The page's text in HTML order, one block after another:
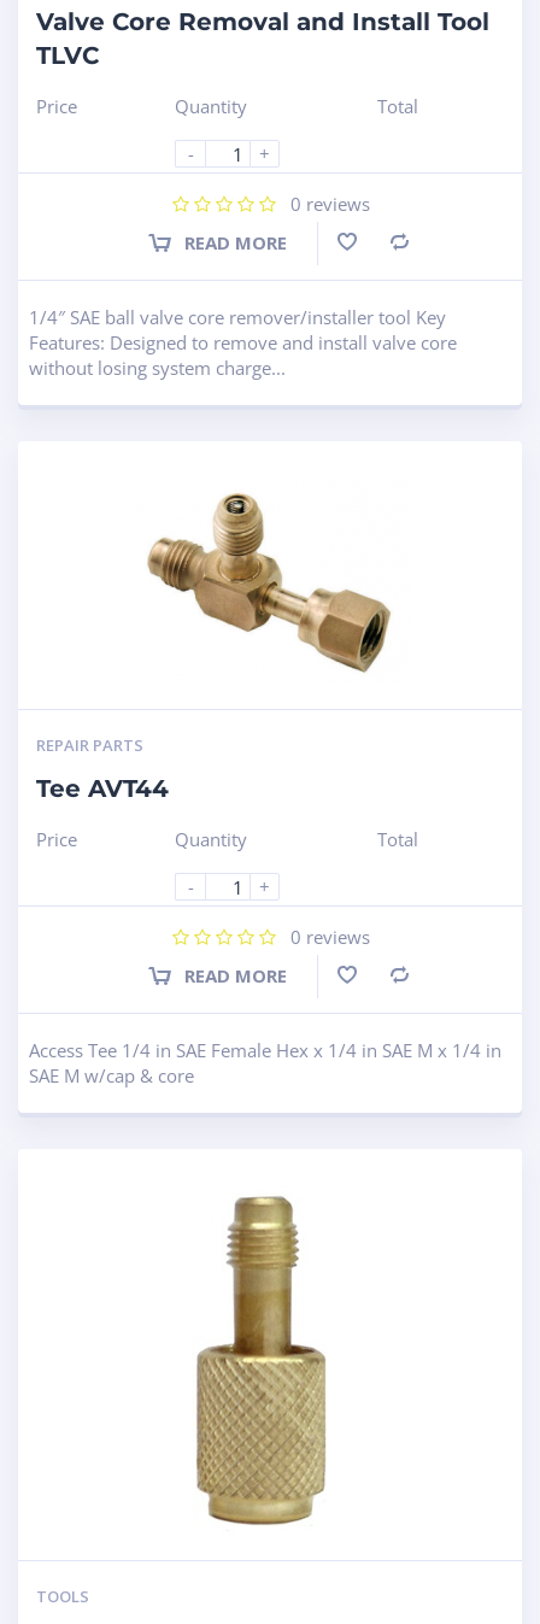
Valve Core Removal and Install Tool
TLVC
Price
Quantity
-
+
Total
0 reviews
READ MORE
1/4″ SAE ball valve core remover/installer tool Key
Features: Designed to remove and install valve core
without losing system charge...
REPAIR PARTS
Tee AVT44
Price
Quantity
-
+
Total
0 reviews
READ MORE
Access Tee 1/4 in SAE Female Hex x 1/4 in SAE M x 1/4 in
SAE M w/cap & core
TOOLS